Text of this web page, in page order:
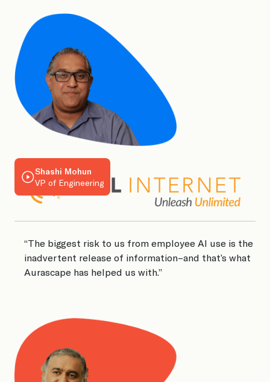
Shashi Mohun
VP of Engineering
“The biggest risk to us from employee AI use is the
inadvertent release of information–and that’s what
Aurascape has helped us with.”